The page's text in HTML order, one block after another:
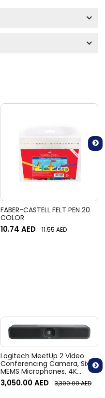
FABER-CASTELL FELT PEN 20
COLOR
10.74 AED 11.55AED
Logitech MeetUp 2 Video
Conferencing Camera, Six
MEMS Microphones, 4K
Resolution, 120° Diagonal
Field of View, 4x HD zoom,
3,050.00AED 3,300.00AED